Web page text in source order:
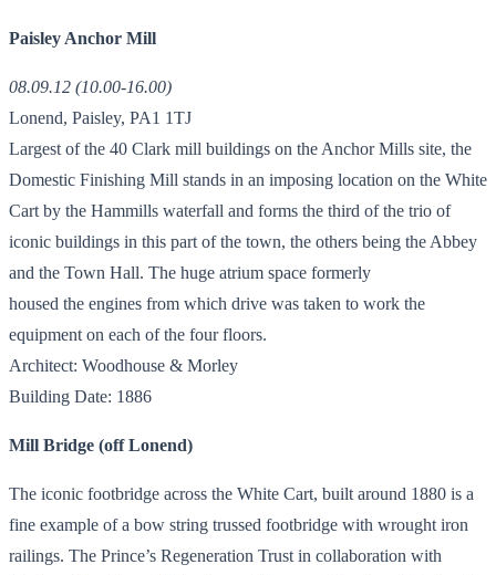
Paisley Anchor Mill
08.09.12 (10.00-16.00)
Lonend, Paisley, PA1 1TJ
Largest of the 40 Clark mill buildings on the Anchor Mills site, the
Domestic Finishing Mill stands in an imposing location on the White
Cart by the Hammills waterfall and forms the third of the trio of
iconic buildings in this part of the town, the others being the Abbey
and the Town Hall. The huge atrium space formerly
housed the engines from which drive was taken to work the
equipment on each of the four floors.
Architect: Woodhouse & Morley
Building Date: 1886
Mill Bridge (off Lonend)
The iconic footbridge across the White Cart, built around 1880 is a
fine example of a bow string trussed footbridge with wrought iron
railings. The Prince’s Regeneration Trust in collaboration with